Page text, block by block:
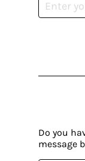
Do you
message